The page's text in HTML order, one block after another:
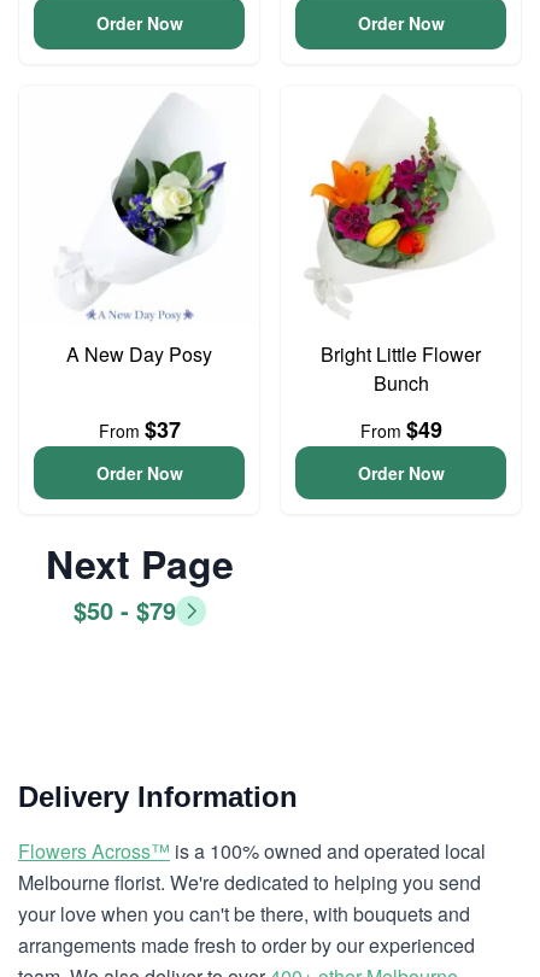
Order Now Order Now
A New Day Posy
From $37
Order Now
Bright Little Flower
Bunch
From $49
Order Now
Next Page
$50 - $79
Delivery Information
Flowers Across™ is a 100% owned and operated local
Melbourne florist. We're dedicated to helping you send
your love when you can't be there, with bouquets and
arrangements made fresh to order by our experienced